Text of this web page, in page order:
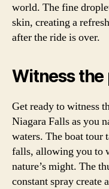
world. The fine
skin, creating a
after the ride is over.
Witness the
Get ready to witness
Niagara Falls as you
waters. The boat tour
falls, allowing you to
nature’s might. The
constant spray create